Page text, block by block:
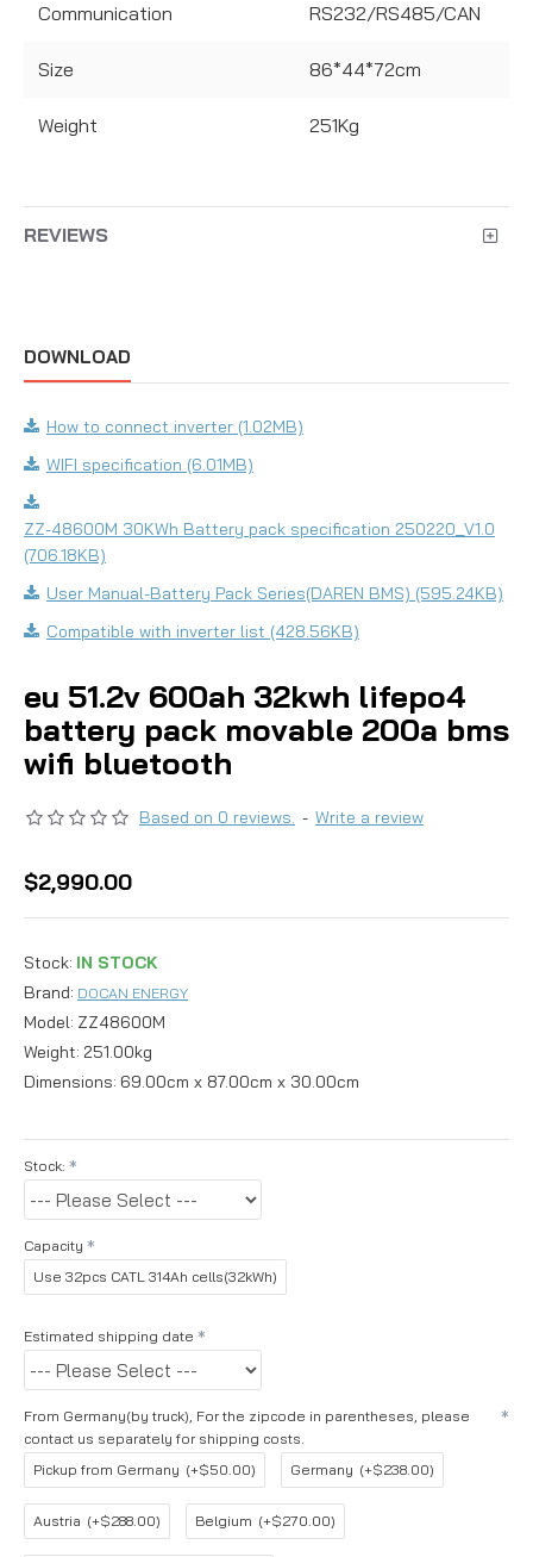
Communication RS232/RS485/CAN
Size 86*44*72cm
Weight 251Kg
REVIEWS
DOWNLOAD
How to connect inverter (1.02MB)
WIFI specification (6.01MB)
ZZ-48600M 30KWh Battery pack specification 250220_V1.0
(706.18KB)
User Manual-Battery Pack Series(DAREN BMS) (595.24KB)
Compatible with inverter list (428.56KB)
eu 51.2v 600ah 32kwh lifepo4
battery pack movable 200a bms
wifi bluetooth
Stock: IN STOCK
Brand: DOCAN ENERGY
Model: ZZ48600M
Weight: 251.00kg
Dimensions: 69.00cm x 87.00cm x 30.00cm
Based on 0 reviews. - Write a review
$2,990.00
Stock:
Capacity
Use 32pcs CATL 314Ah cells(32kWh)
Estimated shipping date
From Germany(by truck), For the zipcode in parentheses, please
contact us separately for shipping costs.
Pickup from Germany (+$50.00) Germany (+$238.00)
Austria (+$288.00) Belgium (+$270.00)